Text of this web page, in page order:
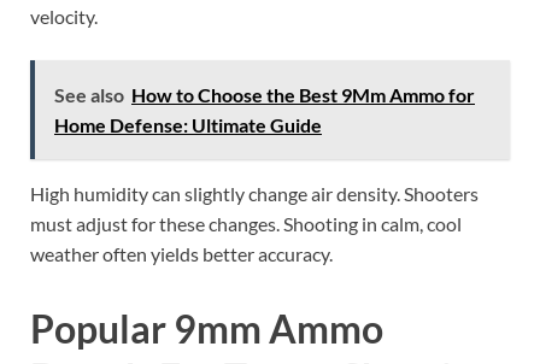
velocity.
See also How to Choose the Best 9Mm Ammo for
Home Defense: Ultimate Guide
High humidity can slightly change air density. Shooters
must adjust for these changes. Shooting in calm, cool
weather often yields better accuracy.
Popular 9mm Ammo